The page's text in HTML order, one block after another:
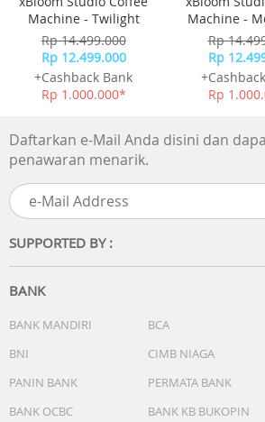
balance.
• 4 Way Stand Design
Perfectly integrated TV and
Machine - Twilight
Rp 14.499.000
Rp 12.499.000
+Cashback Bank
Rp 1.000.000*
Machine -
Rp
Rp
Rp
Daftarkan e-Mail Anda disini dan
penawaran menarik.
SUPPORTED BY :
BANK
BANK MANDIRI BCA
BNI
CIMB NIAGA
PANIN BANK
PERMATA BANK
BANK OCBC
BANK KB BUKOPIN